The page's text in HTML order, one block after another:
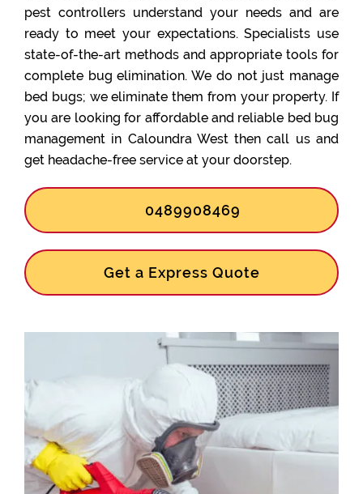
pest controllers understand your needs and are
ready to meet your expectations. Specialists use
state-of-the-art methods and appropriate tools for
complete bug elimination. We do not just manage
bed bugs; we eliminate them from your property. If
you are looking for affordable and reliable bed bug
management in Caloundra West then call us and
get headache-free service at your doorstep.
0489908469
Get a Express Quote